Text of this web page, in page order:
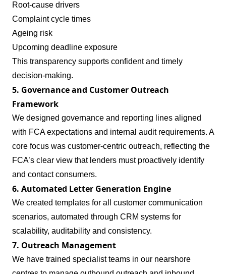
Root‑cause drivers
Complaint cycle times
Ageing risk
Upcoming deadline exposure
This transparency supports confident and timely
decision‑making.
5. Governance and Customer Outreach
Framework
We designed governance and reporting lines aligned
with FCA expectations and internal audit requirements. A
core focus was customer‑centric outreach, reflecting the
FCA’s clear view that lenders must proactively identify
and contact consumers.
6. Automated Letter Generation Engine
We created templates for all customer communication
scenarios, automated through CRM systems for
scalability, auditability and consistency.
7. Outreach Management
We have trained specialist teams in our nearshore